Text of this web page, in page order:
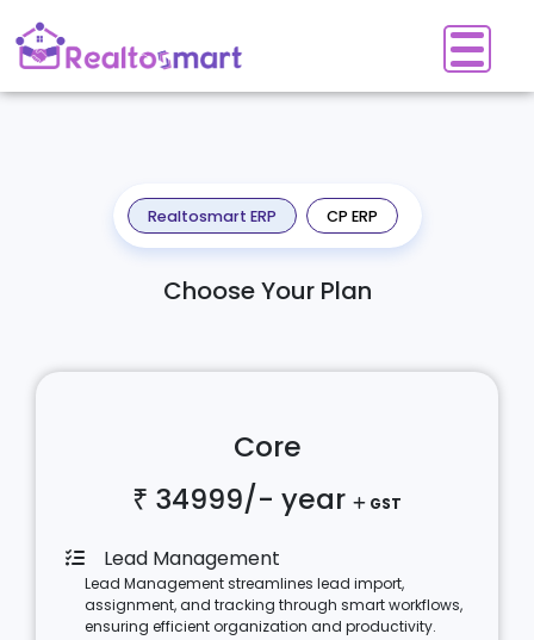
Realtosmart ERP CP ERP
Choose Your Plan
Core
₹ 34999/- year GST
Lead Management
Lead Management streamlines lead import,
assignment, and tracking through smart workflows,
ensuring efficient organization and productivity.